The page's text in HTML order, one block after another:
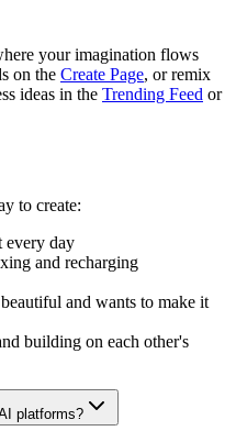
your imagination flows
on the Create Page, or remix
ideas in the Trending Feed or
to create:
every day
and recharging
and wants to make it
building on each other's
platforms?